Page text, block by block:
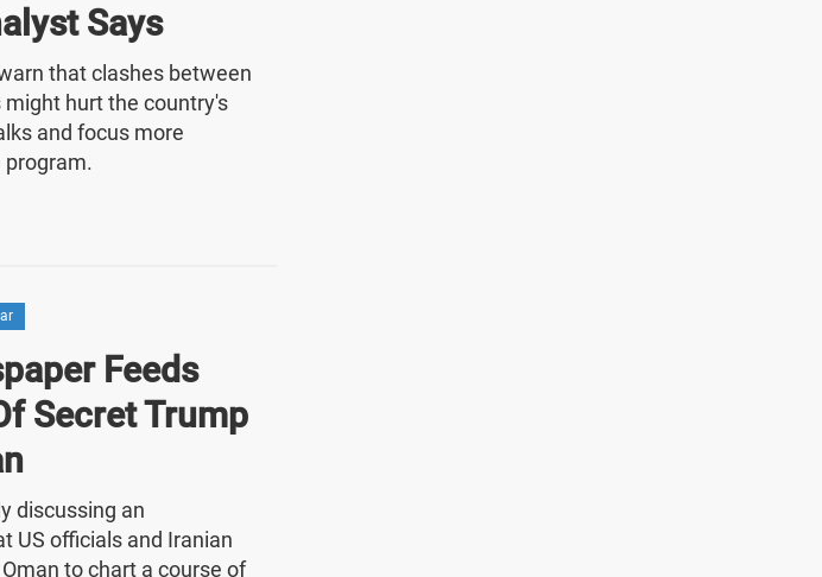
Says
that clashes between
hurt the country's
and focus more
program.
Feeds
Secret Trump
discussing an
US officials and Iranian
to chart a course of